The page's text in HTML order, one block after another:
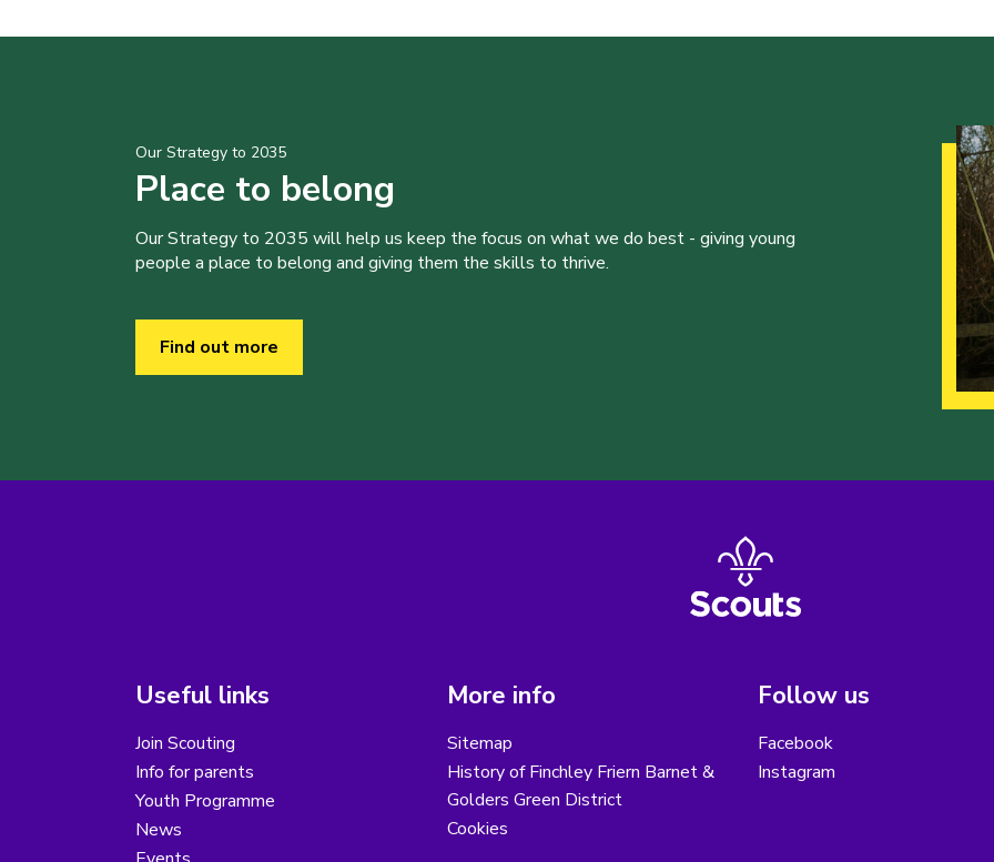
Our Strategy to 2035
Place to belong
Our Strategy to 2035 will help us keep the focus on what we do best - giving young
people a place to belong and giving them the skills to thrive.
Find out more
Useful links
Join Scouting
Info for parents
Youth Programme
News
More info
Sitemap
History of Finchley Friern Barnet &
Golders Green District
Cookies
Follow us
Facebook
Instagram